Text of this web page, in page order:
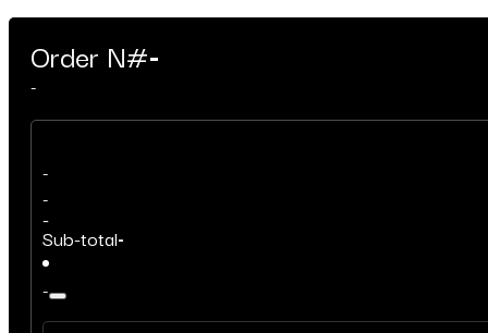
Order N#-
-
-
-
-
Sub-total-
-